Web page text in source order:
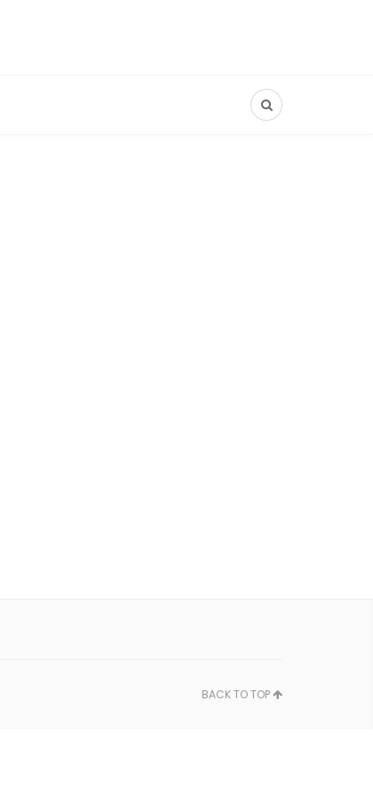
BACK TO TOP